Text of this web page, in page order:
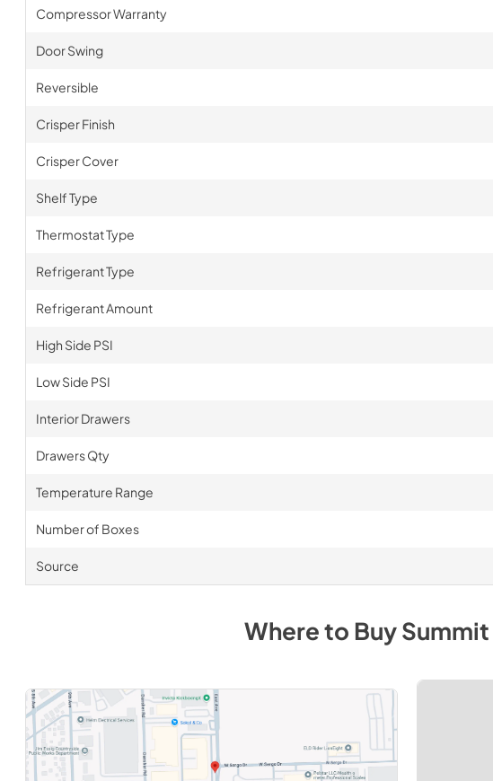
Compressor Warranty
Door Swing
Reversible
Crisper Finish
Crisper Cover
Shelf Type
Thermostat Type
Refrigerant Type
Refrigerant Amount
High Side PSI
Low Side PSI
Interior Drawers
Drawers Qty
Temperature Range
Number of Boxes
Source
Where to BuySummit